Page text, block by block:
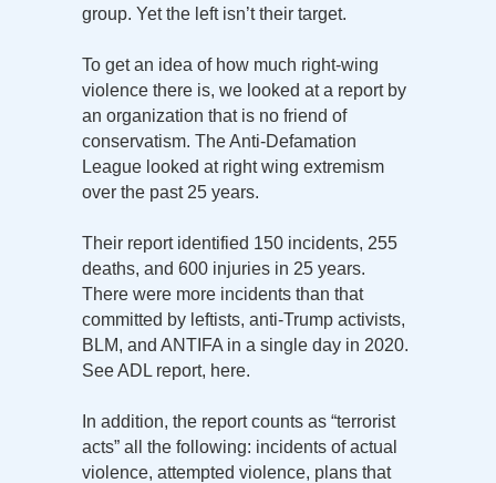
group. Yet the left isn’t their target.
To get an idea of how much right-wing
violence there is, we looked at a report by
an organization that is no friend of
conservatism. The Anti-Defamation
League looked at right wing extremism
over the past 25 years.
Their report identified 150 incidents, 255
deaths, and 600 injuries in 25 years.
There were more incidents than that
committed by leftists, anti-Trump activists,
BLM, and ANTIFA in a single day in 2020.
See ADL report, here.
In addition, the report counts as “terrorist
acts” all the following: incidents of actual
violence, attempted violence, plans that